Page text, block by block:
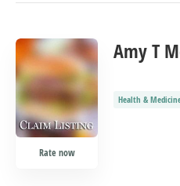
COUNT SORT BY
Rate now
Amy T
Health &